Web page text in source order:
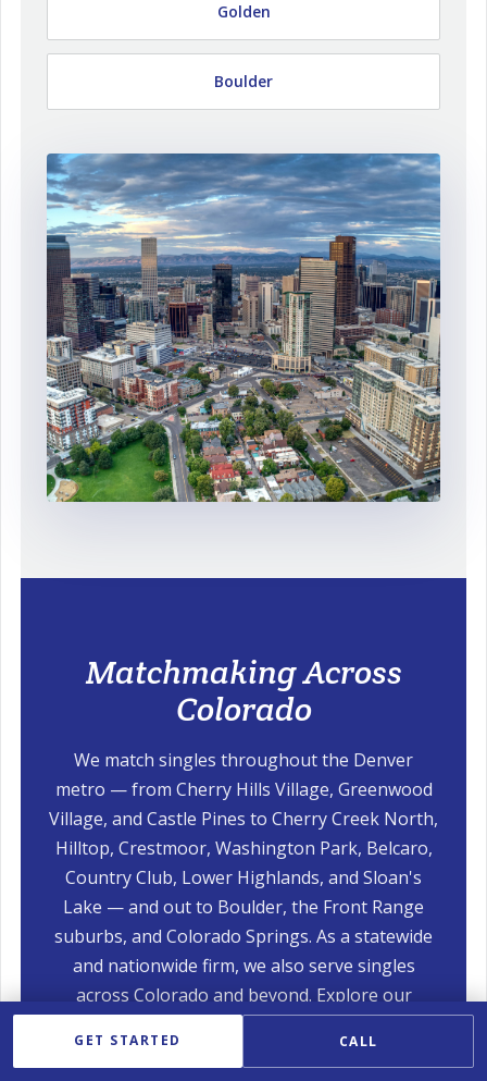
Golden
Boulder
Matchmaking Across
Colorado
We match singles throughout the Denver
metro — from Cherry Hills Village, Greenwood
Village, and Castle Pines to Cherry Creek North,
Hilltop, Crestmoor, Washington Park, Belcaro,
Country Club, Lower Highlands, and Sloan's
Lake — and out to Boulder, the Front Range
suburbs, and Colorado Springs. As a statewide
and nationwide firm, we also serve singles
across Colorado and beyond. Explore our
nearby services:
GET STARTED CALL